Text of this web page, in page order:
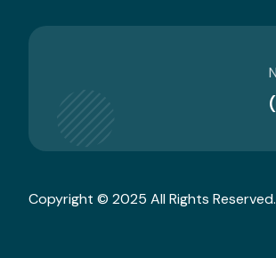
Copyright © 2025 All Rights Reserved.